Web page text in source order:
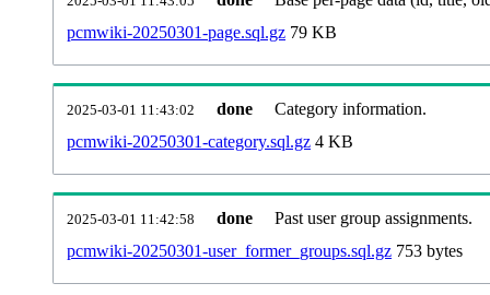
pcmwiki-20250301-page.sql.gz 79 KB
2025-03-01 11:43:02 done
Category information.
pcmwiki-20250301-category.sql.gz 4 KB
2025-03-01 11:42:58 done
Past user group assignments.
pcmwiki-20250301-user_former_groups.sql.gz 753 bytes